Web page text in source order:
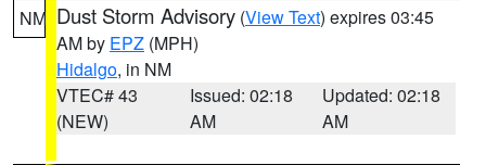
NM Dust Storm Advisory (View Text) expires 03:45
AM by EPZ (MPH)
Hidalgo, in NM
VTEC# 43
(NEW)
Issued: 02:18
AM
Updated: 02:18
AM